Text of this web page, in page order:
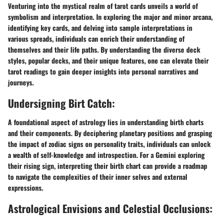
Venturing into the mystical realm of tarot cards unveils a world of
symbolism and interpretation. In exploring the major and minor arcana,
identifying key cards, and delving into sample interpretations in
various spreads, individuals can enrich their understanding of
themselves and their life paths. By understanding the diverse deck
styles, popular decks, and their unique features, one can elevate their
tarot readings to gain deeper insights into personal narratives and
journeys.
Undersigning Birt Catch:
A foundational aspect of astrology lies in understanding birth charts
and their components. By deciphering planetary positions and grasping
the impact of zodiac signs on personality traits, individuals can unlock
a wealth of self-knowledge and introspection. For a Gemini exploring
their rising sign, interpreting their birth chart can provide a roadmap
to navigate the complexities of their inner selves and external
expressions.
Astrological Envisions and Celestial Occlusions: